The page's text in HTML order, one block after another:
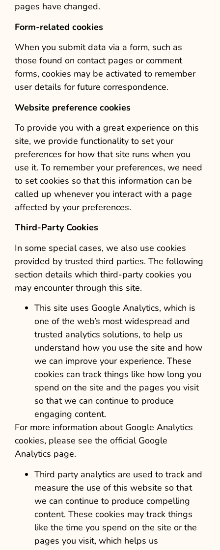
pages have changed.
Form-related cookies
When you submit data via a form, such as
those found on contact pages or comment
forms, cookies may be activated to remember
user details for future correspondence.
Website preference cookies
To provide you with a great experience on this
site, we provide functionality to set your
preferences for how that site runs when you
use it. To remember your preferences, we need
to set cookies so that this information can be
called up whenever you interact with a page
affected by your preferences.
Third-Party Cookies
In some special cases, we also use cookies
provided by trusted third parties. The following
section details which third-party cookies you
may encounter through this site.
This site uses Google Analytics, which is
one of the web’s most widespread and
trusted analytics solutions, to help us
understand how you use the site and how
we can improve your experience. These
cookies can track things like how long you
spend on the site and the pages you visit
so that we can continue to produce
engaging content.
For more information about Google Analytics
cookies, please see the official Google
Analytics page.
Third party analytics are used to track and
measure the use of this website so that
we can continue to produce compelling
content. These cookies may track things
like the time you spend on the site or the
pages you visit, which helps us